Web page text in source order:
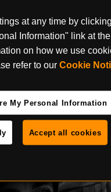
basic final preparation
advancements
analytical, ounce-
that’s one of the fun
a few tune-
at any time by
Information" link at
on how we use
refer to our Cookie
My Personal Information
Accept all cookies